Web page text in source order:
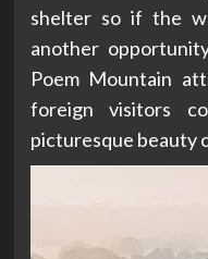
shelter so if the
another
Poem Mountain
foreign visitors
picturesque beauty